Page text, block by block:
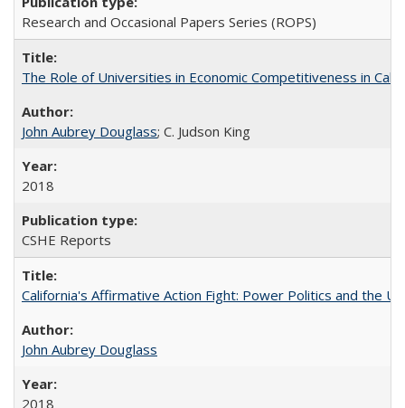
Research and Occasional Papers Series (ROPS)
The Role of Universities in Economic Competitiveness in
John Aubrey Douglass; C. Judson King
2018
CSHE Reports
California's Affirmative Action Fight: Power Politics and the
John Aubrey Douglass
2018